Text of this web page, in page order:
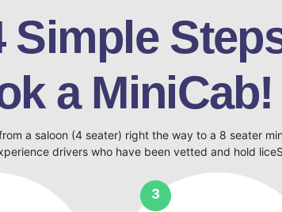
Simple
a MiniCab!
a saloon (4 seater) right the way to a 8 seater
drivers who have been vetted and hold